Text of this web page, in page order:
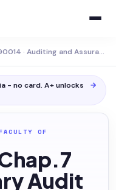
ACCT90014 · Auditing and Assurance Services
- no card. A+ unlocks
→
OF
Audit